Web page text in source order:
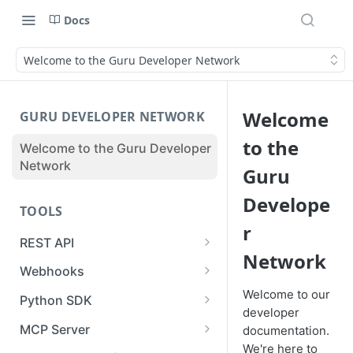
Docs
Welcome to the Guru Developer Network
GURU DEVELOPER NETWORK
Welcome to the Guru Developer
Network
TOOLS
REST API
Guru API Overview
User Tokens vs Collection
Tokens
Pagination
Webhooks
Creating a Webhook
Receiving a Webhook Event
Python SDK
Using the SDK for Syncs or
Imports
MCP Server
Welcome
to the
Guru
Develope
r
Network
Welcome to our
developer
documentation.
We're here to